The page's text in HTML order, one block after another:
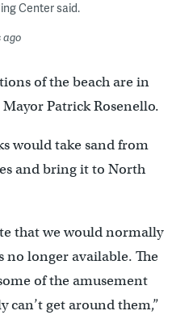
Center said.
ago
of the beach are in
Patrick Rosenello.
would take sand from
and bring it to North
that we would normally
no longer available. The
of the amusement
can’t get around them,”